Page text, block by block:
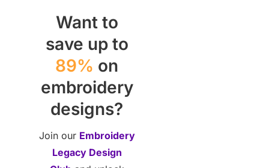
Want to
save up to
89% on
embroidery
designs?
Join our Embroidery
Legacy Design